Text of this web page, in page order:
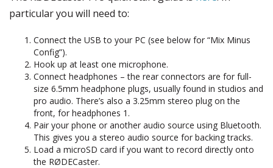
particular you will need to:
Connect the USB to your PC (see below for “Mix Minus
Config”).
Hook up at least one microphone.
Connect headphones – the rear connectors are for full-
size 6.5mm headphone plugs, usually found in studios and
pro audio. There’s also a 3.25mm stereo plug on the
front, for headphones 1.
Pair your phone or another audio source using Bluetooth.
This gives you a stereo audio source for backing tracks.
Load a microSD card if you want to record directly onto
the RØDECaster.